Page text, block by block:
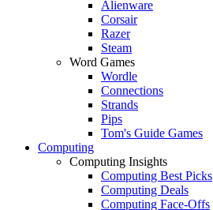
Alienware
Corsair
Razer
Steam
Word Games
Wordle
Connections
Strands
Pips
Tom's Guide Games
Computing
Computing Insights
Computing Best Picks
Computing Deals
Computing Face-Offs